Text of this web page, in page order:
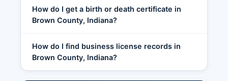
How do I get a birth or death certificate in
Brown County, Indiana?
How do I find business license records in
Brown County, Indiana?